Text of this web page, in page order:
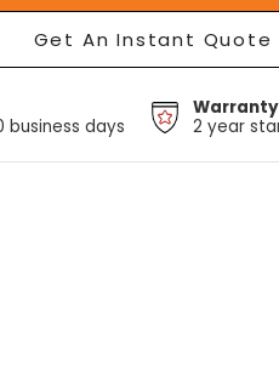
Get An Instant Quote
business days
Warranty
2 year